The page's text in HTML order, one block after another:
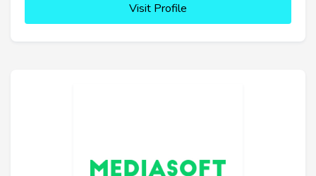
Visit Profile